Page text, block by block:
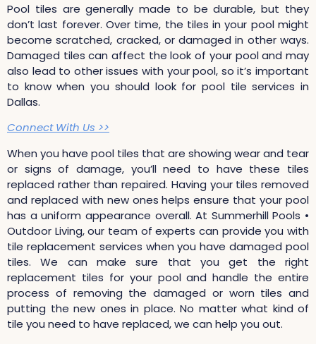
Pool tiles are generally made to be durable, but they
don’t last forever. Over time, the tiles in your pool might
become scratched, cracked, or damaged in other ways.
Damaged tiles can affect the look of your pool and may
also lead to other issues with your pool, so it’s important
to know when you should look for pool tile services in
Dallas.
Connect With Us >>
When you have pool tiles that are showing wear and tear
or signs of damage, you’ll need to have these tiles
replaced rather than repaired. Having your tiles removed
and replaced with new ones helps ensure that your pool
has a uniform appearance overall. At Summerhill Pools •
Outdoor Living, our team of experts can provide you with
tile replacement services when you have damaged pool
tiles. We can make sure that you get the right
replacement tiles for your pool and handle the entire
process of removing the damaged or worn tiles and
putting the new ones in place. No matter what kind of
tile you need to have replaced, we can help you out.